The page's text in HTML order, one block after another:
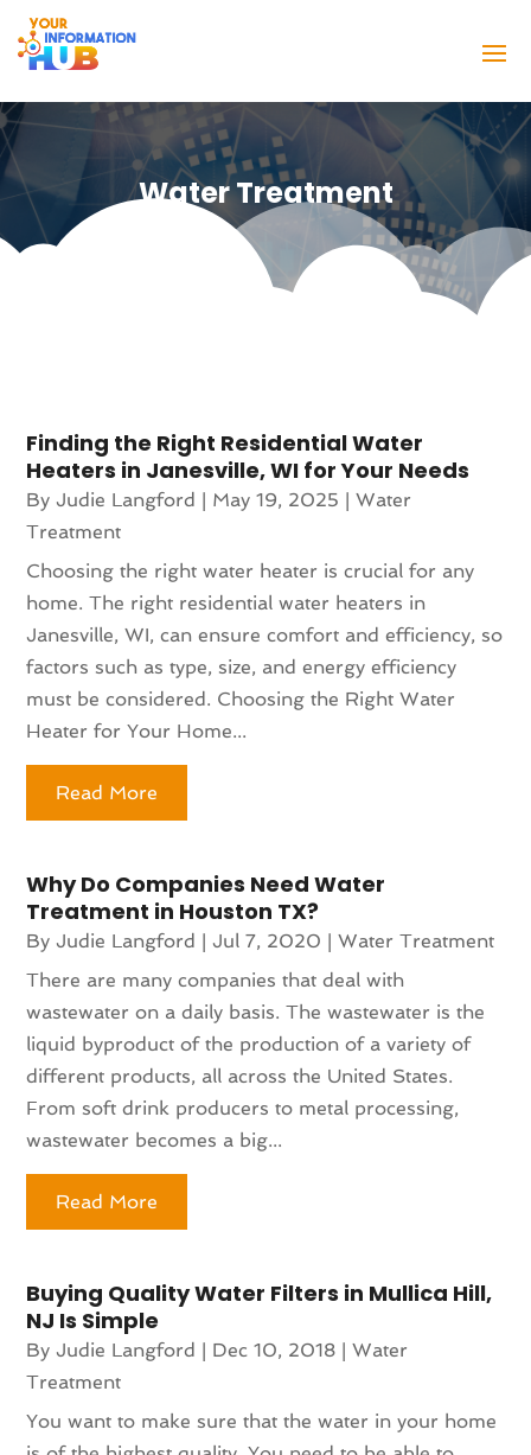
Water Treatment
Finding the Right Residential Water
Heaters in Janesville, WI for Your Needs
ByJudie Langford | May 19, 2025 |Water
Treatment
Choosing the right water heater is crucial for any
home. The right residential water heaters in
Janesville, WI, can ensure comfort and efficiency, so
factors such as type, size, and energy efficiency
must be considered. Choosing the Right Water
Heater for Your Home...
Read More
Why Do Companies Need Water
Treatment in Houston TX?
ByJudie Langford |Jul 7, 2020 |Water Treatment
There are many companies that deal with
wastewater on a daily basis. The wastewater is the
liquid byproduct of the production of a variety of
different products, all across the United States.
From soft drink producers to metal processing,
wastewater becomes a big...
Read More
Buying Quality Water Filters in Mullica Hill,
NJ Is Simple
ByJudie Langford | Dec 10, 2018 |Water
Treatment
You want to make sure that the water in your home